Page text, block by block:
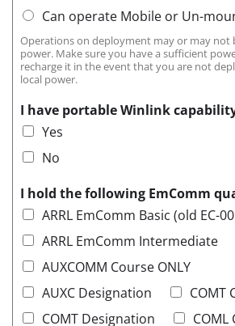
Can operate Mobile or Un-
Operations on deployment may or may not
power. Make sure you have a sufficient
recharge it in the event that you are not
local power.
I have portable Winlink
Yes
No
I hold the following EmComm
ARRL EmComm Basic (old EC-
ARRL EmComm Intermediate
AUXCOMM Course ONLY
AUXC Designation
COMT
COMT Designation
COML